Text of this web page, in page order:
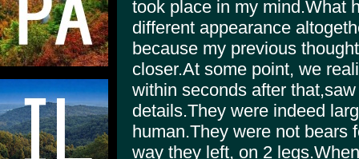
took place in my mind.What
different appearance
because my previous
closer.At some point, we
within seconds after
details.They were indeed
human.They were not bears
way they left, on 2